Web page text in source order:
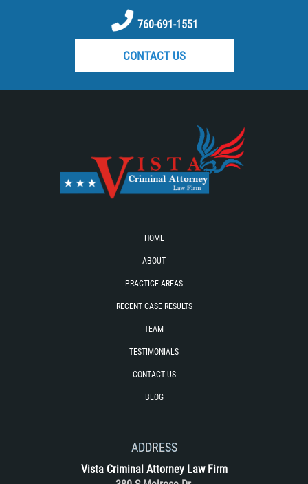
Domestic Violence
Elder Abuse
Violation of Restraining Order
Driving Crimes
Driving on a Suspended License
Evading an Officer
Hit and Run
760-691-1551
CONTACT US
HOME
ABOUT
PRACTICE AREAS
RECENT CASE RESULTS
TEAM
TESTIMONIALS
CONTACT US
BLOG
ADDRESS
Vista Criminal Attorney Law Firm